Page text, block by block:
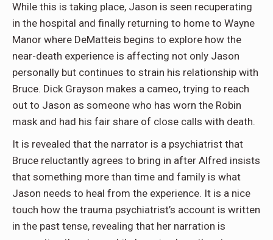
While this is taking place, Jason is seen recuperating
in the hospital and finally returning to home to Wayne
Manor where DeMatteis begins to explore how the
near-death experience is affecting not only Jason
personally but continues to strain his relationship with
Bruce. Dick Grayson makes a cameo, trying to reach
out to Jason as someone who has worn the Robin
mask and had his fair share of close calls with death.
It is revealed that the narrator is a psychiatrist that
Bruce reluctantly agrees to bring in after Alfred insists
that something more than time and family is what
Jason needs to heal from the experience. It is a nice
touch how the trauma psychiatrist’s account is written
in the past tense, revealing that her narration is